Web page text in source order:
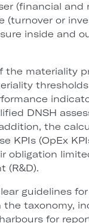
(financial and
(turnover or
inside and
the materiality
DNSH
the
KPIs (OpEx
obligation
(R&D).
guidelines
taxonomy,
for